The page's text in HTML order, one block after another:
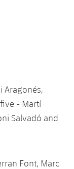
Aragonés,
- Martí
Salvadó and
Font, Marc